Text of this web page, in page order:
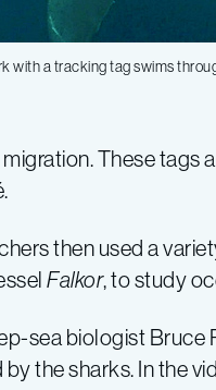
with a tracking tag swims
migration. These
then used a
Falkor, to study
sea biologist Bruce
the sharks. In the